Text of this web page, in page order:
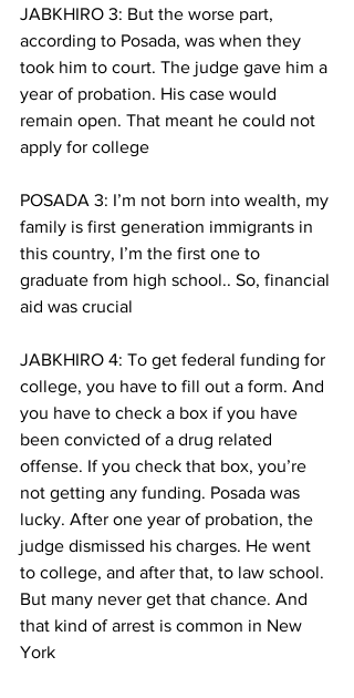
JABKHIRO 3: But the worse part,
according to Posada, was when they
took him to court. The judge gave him a
year of probation. His case would
remain open. That meant he could not
apply for college
POSADA 3: I’m not born into wealth, my
family is first generation immigrants in
this country, I’m the first one to
graduate from high school.. So, financial
aid was crucial
JABKHIRO 4: To get federal funding for
college, you have to fill out a form. And
you have to check a box if you have
been convicted of a drug related
offense. If you check that box, you’re
not getting any funding. Posada was
lucky. After one year of probation, the
judge dismissed his charges. He went
to college, and after that, to law school.
But many never get that chance. And
that kind of arrest is common in New
York